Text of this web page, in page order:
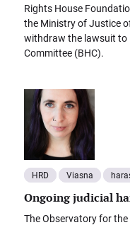
Rights House
the Ministry of Justice
withdraw the lawsuit to
Committee (BHC).
HRD Viasna
Ongoing judicial
The Observatory for